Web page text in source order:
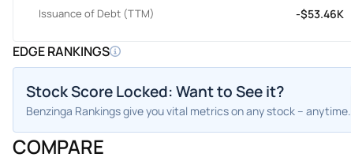
Issuance of Debt (TTM) -$53.46K
EDGE RANKINGS
Stock Score Locked: Want to See it?
Benzinga Rankings give you vital metrics on any stock – anytime.
COMPARE